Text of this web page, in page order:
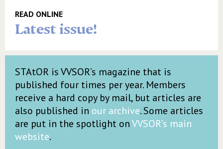
READ ONLINE
Latest issue!
STAtOR is VVSOR’s magazine that is
published four times per year. Members
receive a hard copy by mail, but articles are
also published in our archive. Some articles
are put in the spotlight onVVSOR’s main
website.